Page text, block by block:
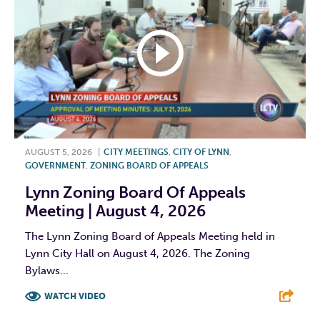
AUGUST 5, 2026 CITY MEETINGS CITY OF LYNN
GOVERNMENT, ZONING BOARD OF APPEALS
Lynn Zoning Board Of Appeals
Meeting | August 4, 2026
The Lynn Zoning Board of Appeals Meeting held in
Lynn City Hall on August 4, 2026. The Zoning
Bylaws...
WATCH VIDEO